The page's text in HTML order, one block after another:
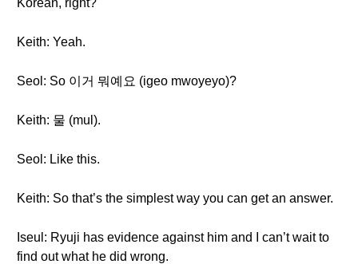
Korean, right?
Keith: Yeah.
Seol: So 이거 뭐예요 (igeo mwoyeyo)?
Keith: 물 (mul).
Seol: Like this.
Keith: So that’s the simplest way you can get an answer.
Iseul: Ryuji has evidence against him and I can’t wait to
find out what he did wrong.